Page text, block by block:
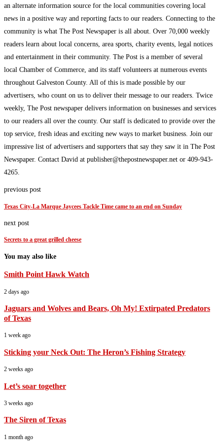
an alternate information source for the local communities covering local
news in a positive way and reporting facts to our readers. Connecting to the
community is what The Post Newspaper is all about. Over 70,000 weekly
readers learn about local concerns, area sports, charity events, legal notices
and entertainment in their community. The Post is a member of several
local Chamber of Commerce, and its staff volunteers at numerous events
throughout Galveston County. All of this is made possible by our
advertisers, who count on us to deliver their message to our readers. Twice
weekly, The Post newspaper delivers information on businesses and services
to our readers all over the county. Our staff is dedicated to provide over the
top service, fresh ideas and exciting new ways to market business. Join our
impressive list of advertisers and supporters that say they saw it in The Post
Newspaper. Contact David at publisher@thepostnewspaper.net or 409-943-
4265.
previous post
Texas City-La Marque Jaycees Tackle Time came to an end on Sunday
next post
Secrets to a great grilled cheese
You may also like
Smith Point Hawk Watch
2 days ago
Jaguars and Wolves and Bears, Oh My! Extirpated Predators
of Texas
1 week ago
Sticking your Neck Out: The Heron’s Fishing Strategy
2 weeks ago
Let’s soar together
3 weeks ago
The Siren of Texas
1 month ago